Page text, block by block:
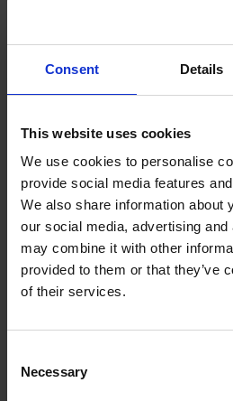
Consent Details
This website uses cookies
We use cookies to personalise
provide social media features
We also share information about
our social media, advertising
may combine it with other
provided to them or that they’ve
of their services.
Selection
Necessary
What is a Bunded Fuel
byPhil GarrettFebruary 16, 2026